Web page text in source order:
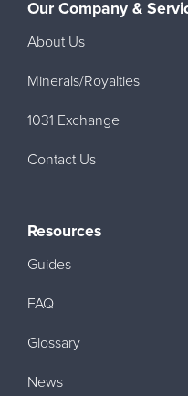
Our Company &
About Us
Minerals/Royalties
1031 Exchange
Contact Us
Resources
Guides
FAQ
Glossary
News